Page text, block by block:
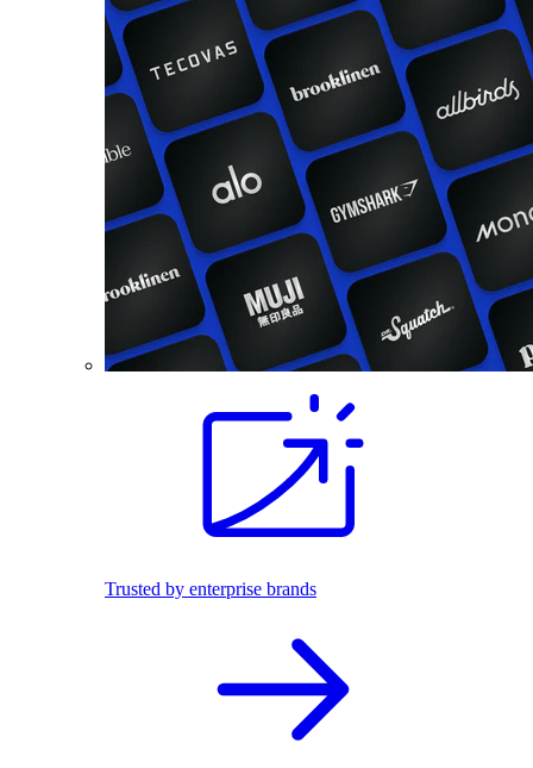
Trusted by enterprise brands